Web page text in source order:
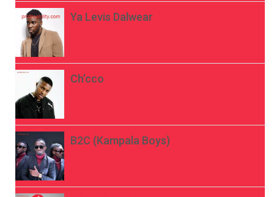
Ya Levis Dalwear
Ch’cco
B2C (Kampala Boys)